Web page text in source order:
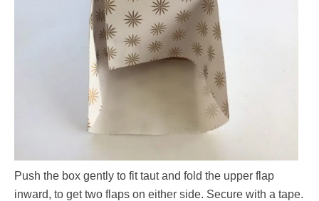
Push the box gently to fit taut and fold the upper flap
inward, to get two flaps on either side. Secure with a tape.